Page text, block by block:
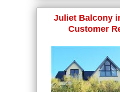
Juliet Balcony
Customer